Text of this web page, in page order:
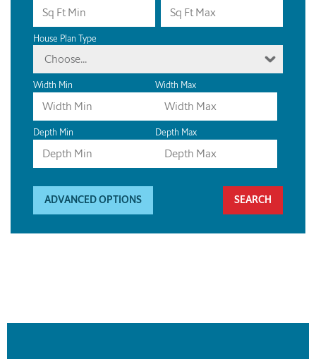
House Plan Type
Choose...
Width Min Width Max
Depth Min Depth Max
ADVANCED OPTIONS